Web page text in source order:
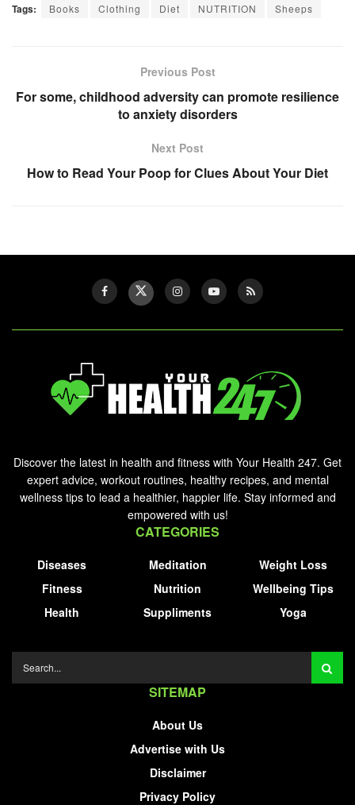
Tags: Books Clothing Diet NUTRITION Sheeps
Previous Post
For some, childhood adversity can promote resilience
to anxiety disorders
Next Post
How to Read Your Poop for Clues About Your Diet
Discover the latest in health and fitness with Your Health 247. Get
expert advice, workout routines, healthy recipes, and mental
wellness tips to lead a healthier, happier life. Stay informed and
empowered with us!
CATEGORIES
Diseases
Fitness
Health
Meditation
Nutrition
Suppliments
Weight Loss
Wellbeing Tips
Yoga
SITEMAP
About Us
Advertise with Us
Disclaimer
Privacy Policy